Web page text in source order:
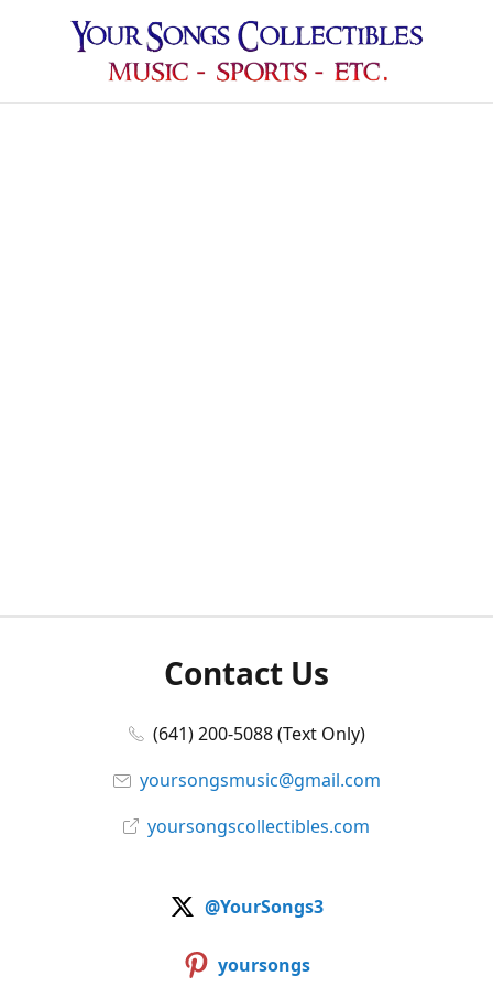
Contact Us
(641) 200-5088 (Text Only)
yoursongsmusic@gmail.com
yoursongscollectibles.com
@YourSongs3
yoursongs